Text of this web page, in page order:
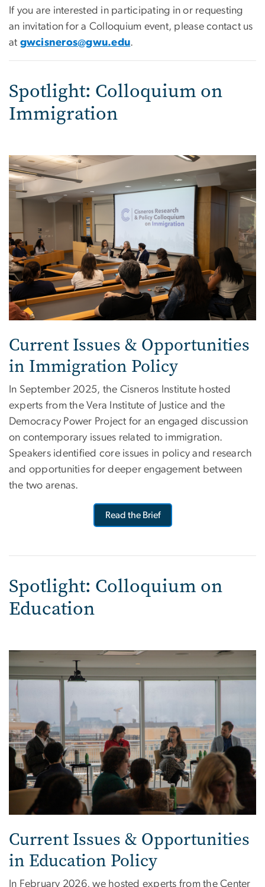
If you are interested in participating in or requesting
an invitation for a Colloquium event, please contact us
at gwcisneros@gwu.edu.
Spotlight: Colloquium on
Immigration
Image
Current Issues & Opportunities
in Immigration Policy
In September 2025, the Cisneros Institute hosted
experts from theVera Institute of Justice and the
Democracy Power Project for an engaged discussion
on contemporary issues related to immigration.
Speakers identified core issues in policy and research
and opportunities for deeper engagement between
the two arenas.
Read the Brief
Spotlight: Colloquium on
Education
Current Issues & Opportunities
in Education Policy
In February 2026, we hosted experts from the Center